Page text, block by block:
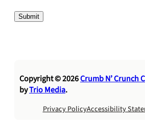
Copyright © 2026Crumb N’ Crunch
byTrio Media.
Privacy PolicyAccessibility